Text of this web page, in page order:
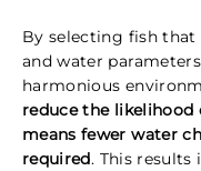
By selecting fish
and water
harmonious
reduce the likelihood
means fewer water
required. This